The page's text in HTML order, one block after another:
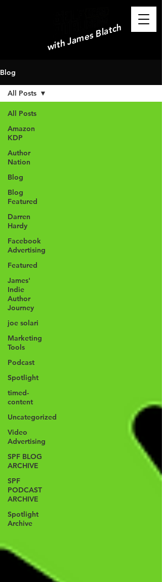
with James Blatch
Blog
All Posts
Amazon
KDP
Author
Nation
Blog
Blog
Featured
Darren
Hardy
Facebook
Advertising
Featured
James'
Indie
Author
Journey
joe solari
Marketing
Tools
Podcast
Spotlight
timed-
content
Uncategorized
Video
Advertising
SPF BLOG
ARCHIVE
SPF
PODCAST
ARCHIVE
Spotlight
Archive
All Posts